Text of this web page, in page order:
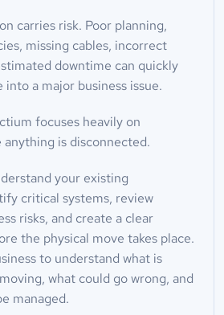
carries risk. Poor planning,
missing cables, incorrect
downtime can quickly
a major business issue.
focuses heavily on
is disconnected.
your existing
critical systems, review
risks, and create a clear
the physical move takes place.
to understand what is
what could go wrong, and
managed.